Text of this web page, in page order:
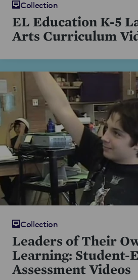
Collection
EL Education K-5
Arts Curriculum
Collection
Leaders of Their
Learning: Student-
Assessment Videos